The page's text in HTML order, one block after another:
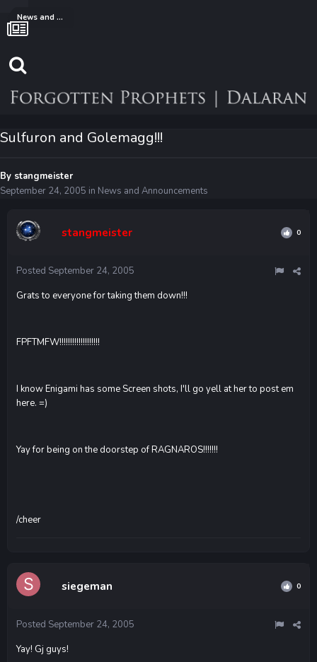
News and Announcements
Sulfuron and Golemagg!!!
By stangmeister
September 24, 2005 in News and Announcements
stangmeister 0
Posted September 24, 2005
Grats to everyone for taking them down!!!
FPFTMFW!!!!!!!!!!!!!!!!!!!
I know Enigami has some Screen shots, I'll go yell at her to post em
here. =)
Yay for being on the doorstep of RAGNAROS!!!!!!!
/cheer
siegeman 0
Posted September 24, 2005
Yay! Gj guys!